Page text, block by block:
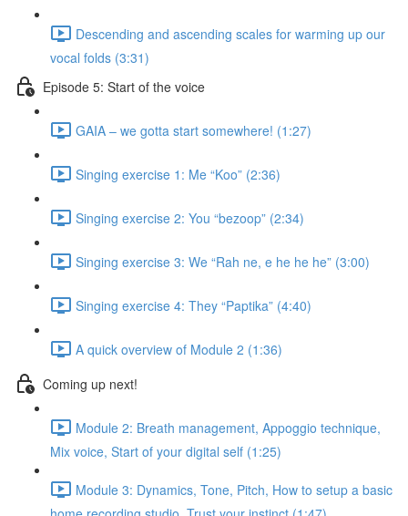
Descending and ascending scales for warming up our
vocal folds (3:31)
Episode 5: Start of the voice
GAIA – we gotta start somewhere! (1:27)
Singing exercise 1: Me “Koo” (2:36)
Singing exercise 2: You “bezoop” (2:34)
Singing exercise 3: We “Rah ne, e he he he” (3:00)
Singing exercise 4: They “Paptika” (4:40)
A quick overview of Module 2 (1:36)
Coming up next!
Module 2: Breath management, Appoggio technique,
Mix voice, Start of your digital self (1:25)
Module 3: Dynamics, Tone, Pitch, How to setup a basic